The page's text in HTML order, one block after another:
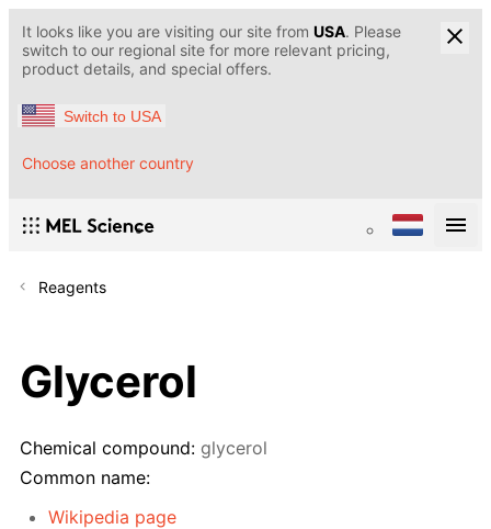
It looks like you are visiting our site from USA. Please
switch to our regional site for more relevant pricing,
product details, and special offers.
Switch to USA
Choose another country
Reagents
Glycerol
Chemical compound: glycerol
Common name:
Wikipedia page